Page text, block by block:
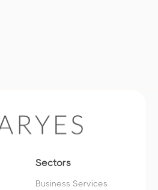
Sectors
Business Services